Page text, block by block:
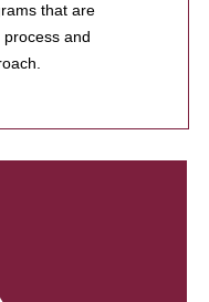
that are
and